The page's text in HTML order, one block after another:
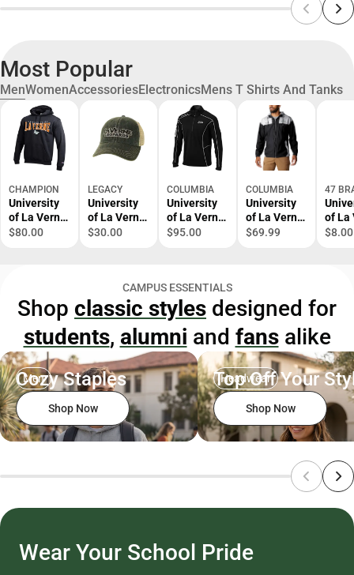
Most Popular
MenWomenAccessoriesElectronicsMens T Shirts And Tanks
CHAMPION
University
of La Verne
Hooded
$80.00
LEGACY
University
of La Verne
Trucker Cap
$30.00
COLUMBIA
University
of La Verne
1/4 Zip Top
$95.00
COLUMBIA
University
of La Verne
Windbreake
$69.99
47
of La
$8.00
CAMPUS ESSENTIALS
Shop classic styles designed for
students, alumni and fansalike
Men
Cozy Staples
Shop Now
Headwear
Top Off Your
Shop Now
Wear Your School Pride